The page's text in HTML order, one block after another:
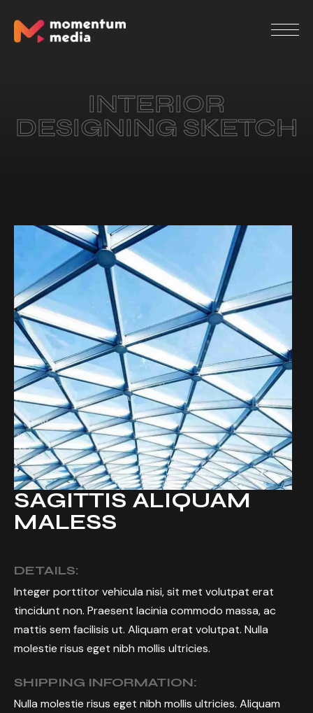
INTERIOR
DESIGNING SKETCH
SAGITTIS ALIQUAM
MALESS
DETAILS:
Integer porttitor vehicula nisi, sit met volutpat erat
tincidunt non. Praesent lacinia commodo massa, ac
mattis sem facilisis ut. Aliquam erat volutpat. Nulla
molestie risus eget nibh mollis ultricies.
SHIPPING INFORMATION:
Nulla molestie risus eget nibh mollis ultricies. Aliquam